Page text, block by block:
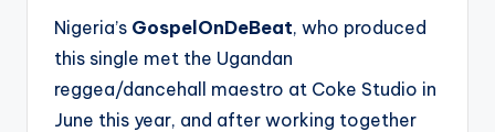
Nigeria’s GospelOnDeBeat, who produced
this single met the Ugandan
reggea/dancehall maestro at Coke Studio in
June this year, and after working together